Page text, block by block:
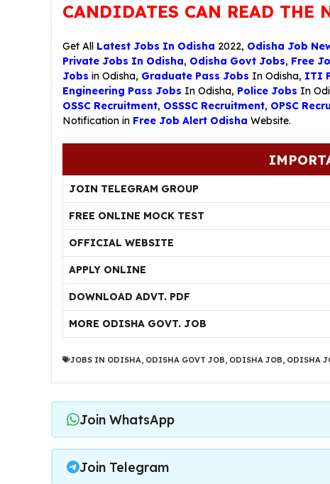
CANDIDATES CAN READ THE
Get All Latest Jobs In Odisha 2022, Odisha Job
Private Jobs In Odisha, Odisha Govt Jobs, Free
Jobs in Odisha, Graduate Pass Jobs In Odisha, ITI
Engineering Pass Jobs In Odisha, Police Jobs In
OSSC Recruitment, OSSSC Recruitment, OPSC
Notification in Free Job Alert Odisha Website.
JOIN TELEGRAM GROUP
FREE ONLINE MOCK TEST
OFFICIAL WEBSITE
APPLY ONLINE
DOWNLOAD ADVT. PDF
MORE ODISHA GOVT. JOB
JOBS IN ODISHA ODISHA GOVT JOB ODISHA JOB ODISHA
Join WhatsApp
Join Telegram